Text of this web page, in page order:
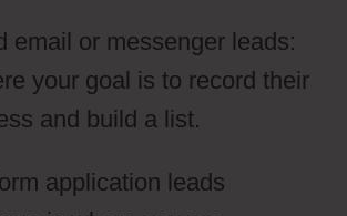
email or messenger leads:
your goal is to record their
and build a list.
application leads